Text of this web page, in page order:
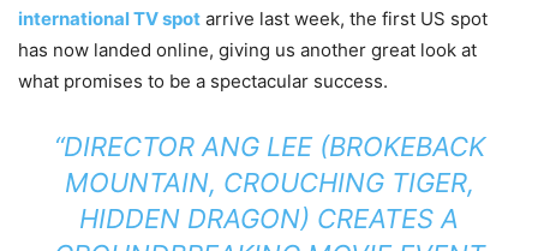
international TV spot arrive last week, the first US spot
has now landed online, giving us another great look at
what promises to be a spectacular success.
“DIRECTOR ANG LEE (BROKEBACK
MOUNTAIN, CROUCHING TIGER,
HIDDEN DRAGON) CREATES A